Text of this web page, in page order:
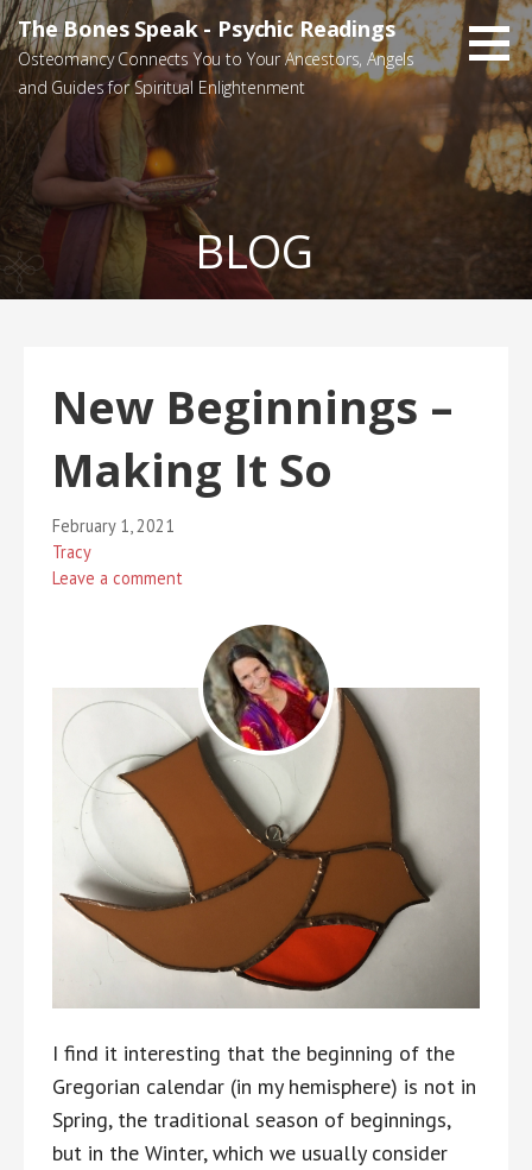
Skip
to
content
The Bones Speak - Psychic Readings
Osteomancy Connects You to Your Ancestors, Angels
and Guides for Spiritual Enlightenment
BLOG
New Beginnings –
Making It So
February 1, 2021
Tracy
Leave a comment
I find it interesting that the beginning of the
Gregorian calendar (in my hemisphere) is not in
Spring, the traditional season of beginnings,
but in the Winter, which we usually consider